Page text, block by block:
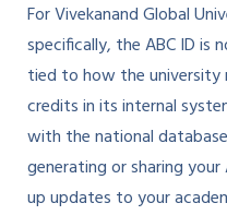
For Vivekanand Global
specifically, the ABC ID
tied to how the university
credits in its internal
with the national
generating or sharing your
up updates to your